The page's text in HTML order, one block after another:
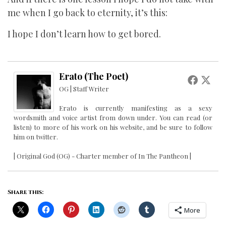
me when I go back to eternity, it’s this:
I hope I don’t learn how to get bored.
Erato (The Poet)
OG | Staff Writer
Erato is currently manifesting as a sexy
wordsmith and voice artist from down under. You can read (or
listen) to more of his work on his website, and be sure to follow
him on twitter.
| Original God (OG) - Charter member of In The Pantheon |
Share this:
More